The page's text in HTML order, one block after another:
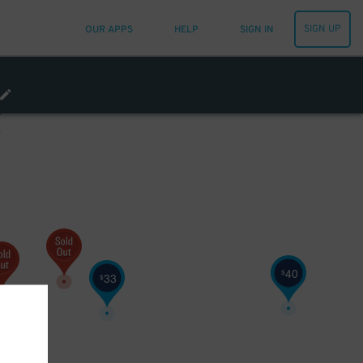
OUR APPS HELP SIGN IN SIGN UP
$33 $40